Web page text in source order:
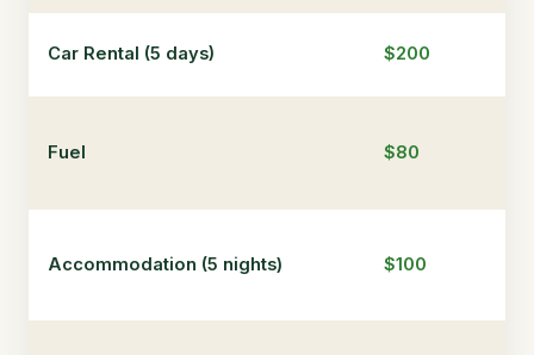
Car Rental (5 days) $200
Fuel $80
Accommodation (5 nights) $100